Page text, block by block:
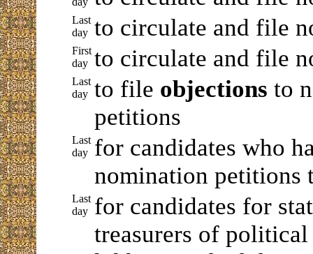
Last
day to circulate and file
First
day to circulate and file
Last
day to file objections to
petitions
Last
day for candidates who
nomination petitions
Last
day for candidates for
treasurers of